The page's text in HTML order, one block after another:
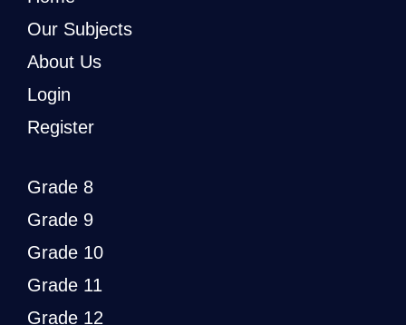
Our Subjects
About Us
Login
Register
Grade 8
Grade 9
Grade 10
Grade 11
Grade 12